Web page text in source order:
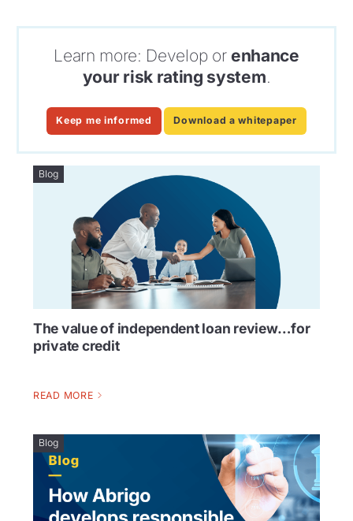
Learn more: Develop or enhance
your risk rating system.
Keep me informed Download a whitepaper
Blog
The value of independent loan review…for
private credit
READ MORE
Blog